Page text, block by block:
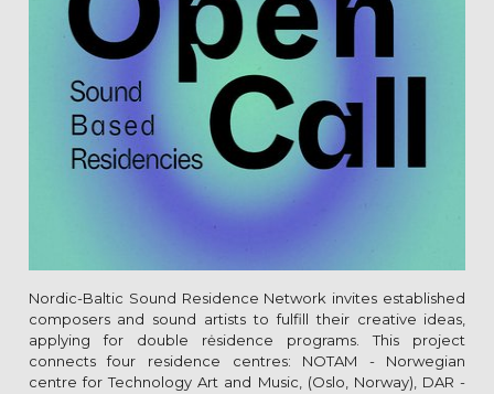
Nordic-Baltic Sound Residence Network invites established
composers and sound artists to fulfill their creative ideas,
applying for double rėsidence programs. This project
connects four residence centres: NOTAM - Norwegian
centre for Technology Art and Music, (Oslo, Norway), DAR -